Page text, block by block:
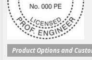
Product Options and